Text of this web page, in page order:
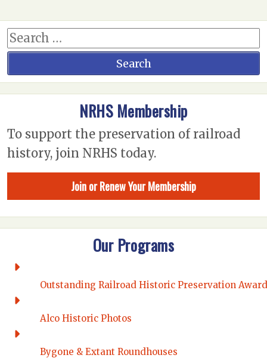
NRHS Membership
To support the preservation of railroad
history, join NRHS today.
Join or Renew Your Membership
Our Programs
Outstanding Railroad Historic Preservation Award
Alco Historic Photos
Bygone & Extant Roundhouses